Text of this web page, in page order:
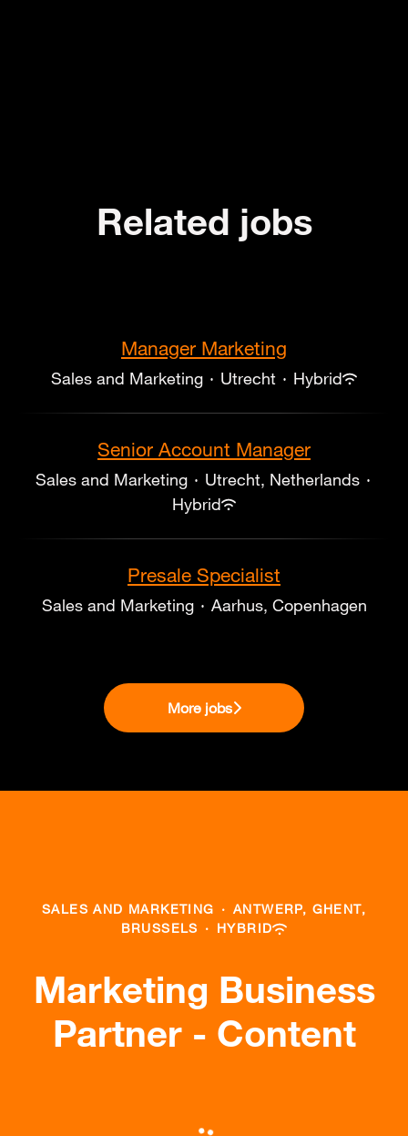
Related jobs
Manager Marketing
Sales and Marketing · Utrecht · Hybrid
Senior Account Manager
Sales and Marketing · Utrecht, Netherlands ·
Hybrid
Presale Specialist
Sales and Marketing · Aarhus, Copenhagen
More jobs
SALES AND MARKETING · ANTWERP, GHENT,
BRUSSELS · HYBRID
Marketing Business
Partner - Content